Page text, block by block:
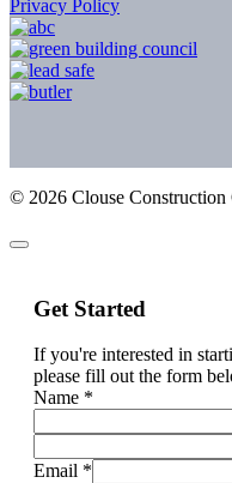
Privacy Policy
© 2026 Clouse
Get Started
If you're interested in
please fill out the form
Name *
Email *